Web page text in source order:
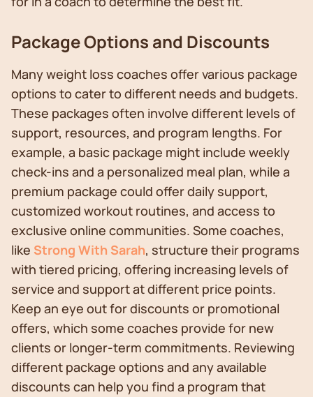
Package Options and Discounts
Many weight loss coaches offer various package
options to cater to different needs and budgets.
These packages often involve different levels of
support, resources, and program lengths. For
example, a basic package might include weekly
check-ins and a personalized meal plan, while a
premium package could offer daily support,
customized workout routines, and access to
exclusive online communities. Some coaches,
like Strong With Sarah, structure their programs
with tiered pricing, offering increasing levels of
service and support at different price points.
Keep an eye out for discounts or promotional
offers, which some coaches provide for new
clients or longer-term commitments. Reviewing
different package options and any available
discounts can help you find a program that